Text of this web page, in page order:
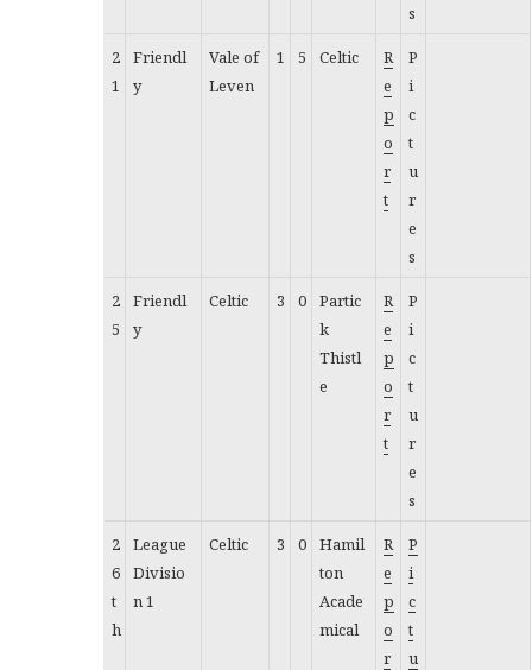
s
2
1
Friendl
y
Vale of
Leven
1 5 Celtic
R
e
p
o
r
t
P
i
c
t
u
r
e
s
2
5
Friendl
y
Celtic 3 0
Partic
k
Thistl
e
R
e
p
o
r
t
P
i
c
t
u
r
e
s
2
6
t
h
League
Divisio
n 1
Celtic 3 0
Hamil
ton
Acade
mical
R
e
p
o
r
P
i
c
t
u